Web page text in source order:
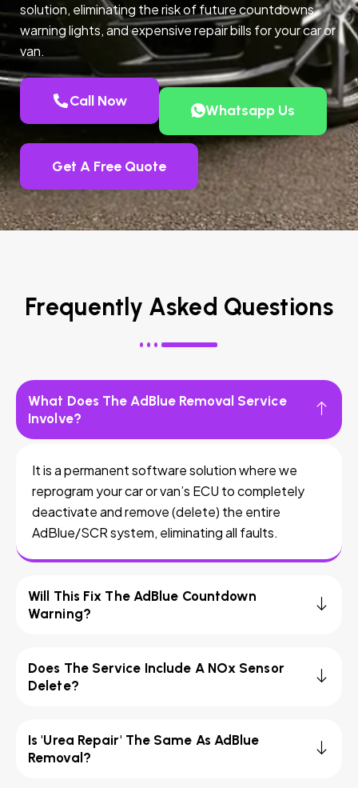
solution, eliminating the risk of future countdowns,
warning lights, and expensive repair bills for your car or
van.
Call Now
Whatsapp Us
Get A Free Quote
Frequently Asked Questions
What Does The AdBlue Removal Service
Involve?
It is a permanent software solution where we
reprogram your car or van’s ECU to completely
deactivate and remove (delete) the entire
AdBlue/SCR system, eliminating all faults.
Will This Fix The AdBlue Countdown
Warning?
Does The Service Include A NOx Sensor
Delete?
Is 'Urea Repair' The Same As AdBlue
Removal?